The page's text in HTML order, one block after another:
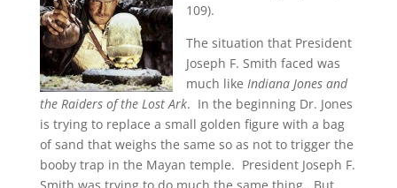
109).
The situation that President
Joseph F. Smith faced was
much like Indiana Jones and
the Raiders of the Lost Ark. In the beginning Dr. Jones
is trying to replace a small golden figure with a bag
of sand that weighs the same so as not to trigger the
booby trap in the Mayan temple. President Joseph F.